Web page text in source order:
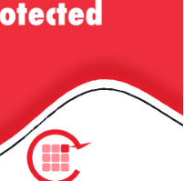
next in gallery »